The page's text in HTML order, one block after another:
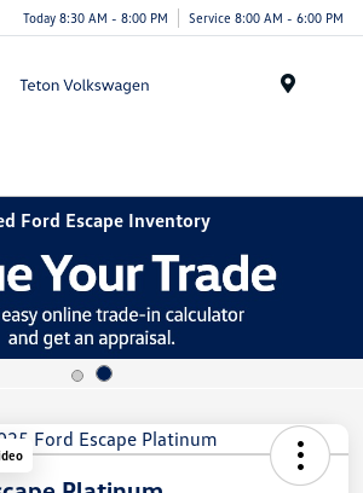
Today 8:30 AM - 8:00 PM Service 8:00 AM - 6:00 PM
Ford Escape Inventory